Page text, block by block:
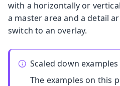
with a horizontally or
a master area and a detail
switch to an overlay.
Scaled down examples
The examples on this